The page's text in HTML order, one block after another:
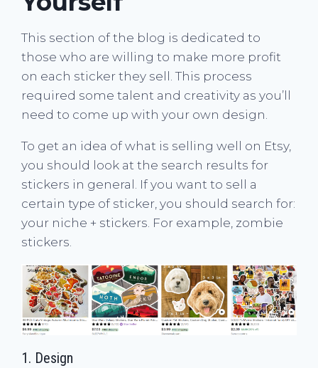
This section of the blog is dedicated to
those who are willing to make more profit
on each sticker they sell. This process
required some talent and creativity as you’ll
need to come up with your own design.
To get an idea of what is selling well on Etsy,
you should look at the search results for
stickers in general. If you want to sell a
certain type of sticker, you should search for:
your niche + stickers. For example, zombie
stickers.
1. Design